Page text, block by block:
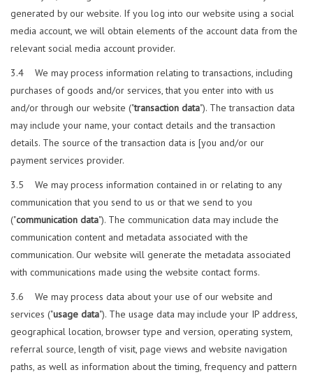
generated by our website. If you log into our website using a social
media account, we will obtain elements of the account data from the
relevant social media account provider.
3.4 We may process information relating to transactions, including
purchases of goods and/or services, that you enter into with us
and/or through our website ("transaction data"). The transaction data
may include your name, your contact details and the transaction
details. The source of the transaction data is [you and/or our
payment services provider.
3.5 We may process information contained in or relating to any
communication that you send to us or that we send to you
("communication data"). The communication data may include the
communication content and metadata associated with the
communication. Our website will generate the metadata associated
with communications made using the website contact forms.
3.6 We may process data about your use of our website and
services ("usage data"). The usage data may include your IP address,
geographical location, browser type and version, operating system,
referral source, length of visit, page views and website navigation
paths, as well as information about the timing, frequency and pattern